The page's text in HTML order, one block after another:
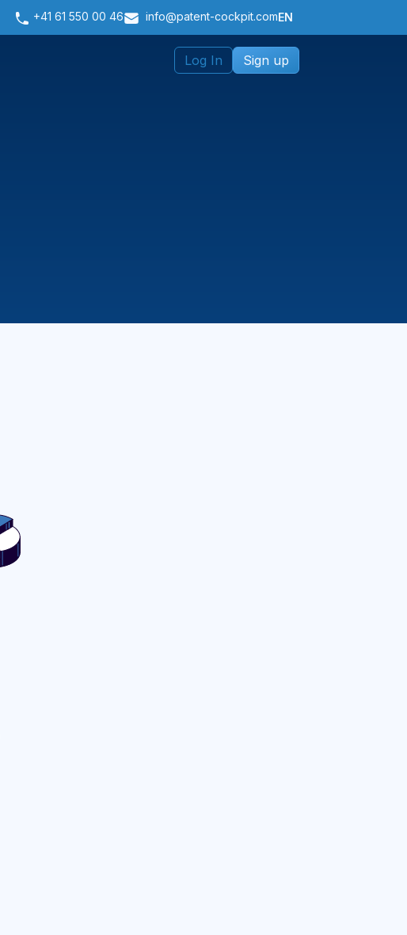
+41 61 550 00 46 info@patent-cockpit.comEN
Log In Sign up